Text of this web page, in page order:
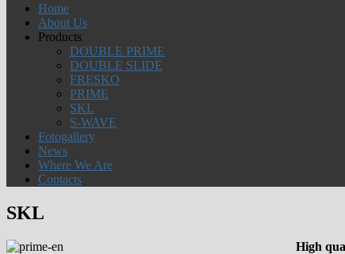
Home
About Us
Products
DOUBLE PRIME
DOUBLE SLIDE
FRESKO
PRIME
SKL
S-WAVE
Fotogallery
News
Where We Are
Contacts
SKL
High